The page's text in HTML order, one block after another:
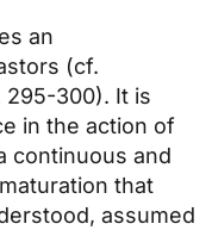
an
(cf.
295-300). It is
in the action of
continuous and
that
assumed